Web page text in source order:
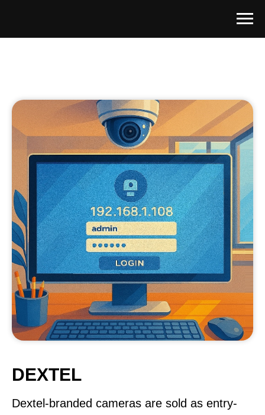
DEXTEL
Dextel-branded cameras are sold as entry-